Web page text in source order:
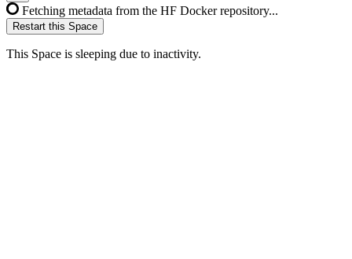
Fetching metadata from the HF Docker repository...
Restart this Space
This Space is sleeping due to inactivity.